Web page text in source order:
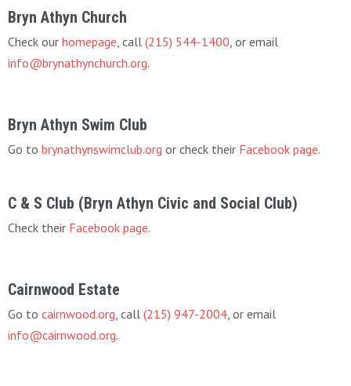
Bryn Athyn Church
Check our homepage , call (215) 544-1400 , or email
info@brynathynchurch.org.
Bryn Athyn Swim Club
Go to brynathynswimclub.org or check their Facebook page.
C & S Club (Bryn Athyn Civic and Social Club)
Check their Facebook page.
Cairnwood Estate
Go to cairnwood.org , call (215) 947-2004 , or email
info@cairnwood.org.